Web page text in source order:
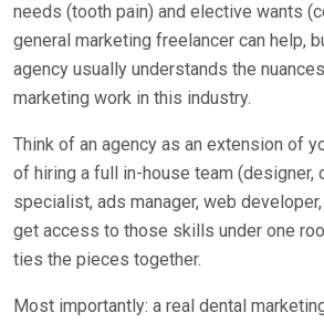
needs (tooth pain) and elective wants
general marketing freelancer can help,
agency usually understands the
marketing work in this industry.
Think of an agency as an extension of
of hiring a full in-house team (designer,
specialist, ads manager, web
get access to those skills under one
ties the pieces together.
Most importantly: a real dental